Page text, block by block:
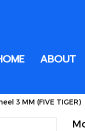
ABOUT
3 MM (FIVE TIGER)